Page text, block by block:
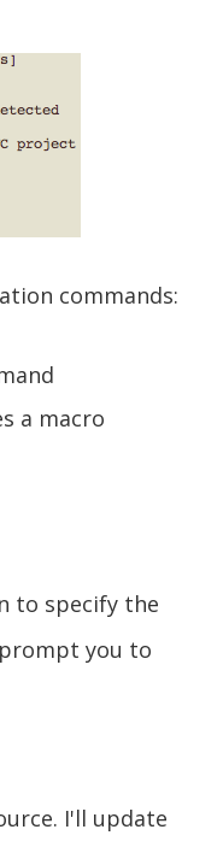
commands:
a macro
to specify the
you to
I'll update